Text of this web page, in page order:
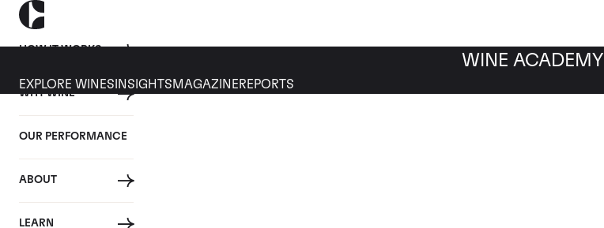
HOW IT WORKS
WHY WINE
OUR PERFORMANCE
ABOUT
LEARN
WINE ACADEMY
EXPLORE WINES INSIGHTS MAGAZINEREPORTS
21 AUGUST 2019
10 things you should know about Masseto